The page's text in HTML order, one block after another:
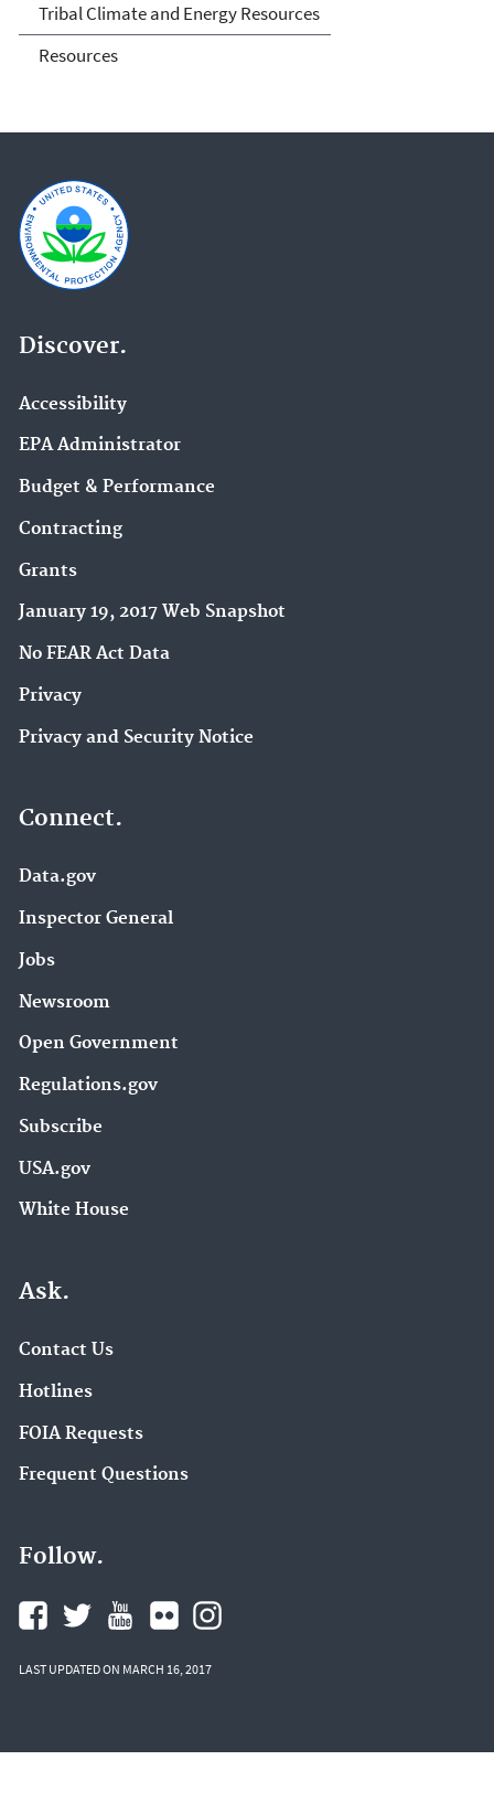
Tribal Climate and Energy Resources
Resources
Discover.
Accessibility
EPA Administrator
Budget & Performance
Contracting
Grants
January 19, 2017 Web Snapshot
No FEAR Act Data
Privacy
Privacy and Security Notice
Connect.
Data.gov
Inspector General
Jobs
Newsroom
Open Government
Regulations.gov
Subscribe
USA.gov
White House
Ask.
Contact Us
Hotlines
FOIA Requests
Frequent Questions
Follow.
LAST UPDATED ON MARCH 16, 2017